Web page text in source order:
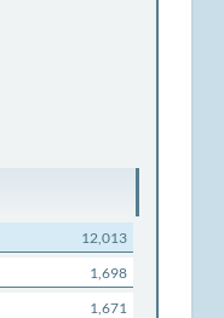
12,013
1,698
1,671